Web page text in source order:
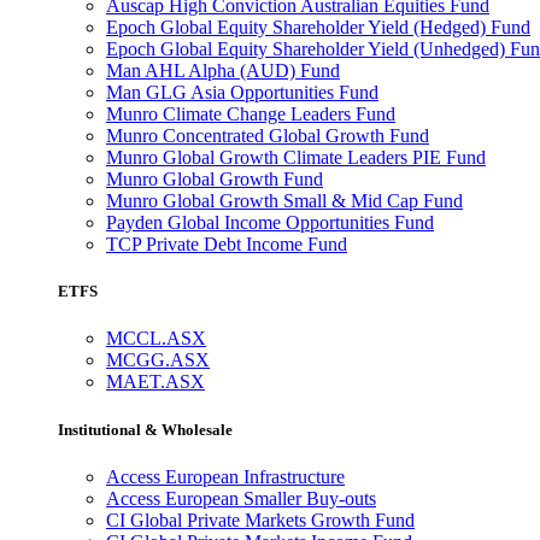
Auscap High Conviction Australian Equities Fund
Epoch Global Equity Shareholder Yield (Hedged) Fund
Epoch Global Equity Shareholder Yield (Unhedged)
Man AHL Alpha (AUD) Fund
Man GLG Asia Opportunities Fund
Munro Climate Change Leaders Fund
Munro Concentrated Global Growth Fund
Munro Global Growth Climate Leaders PIE Fund
Munro Global Growth Fund
Munro Global Growth Small & Mid Cap Fund
Payden Global Income Opportunities Fund
TCP Private Debt Income Fund
ETFS
MCCL.ASX
MCGG.ASX
MAET.ASX
Institutional & Wholesale
Access European Infrastructure
Access European Smaller Buy-outs
CI Global Private Markets Growth Fund